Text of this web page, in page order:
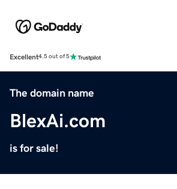
Excellent4.5 out of 5
The domain name
BlexAi.com
is for sale!